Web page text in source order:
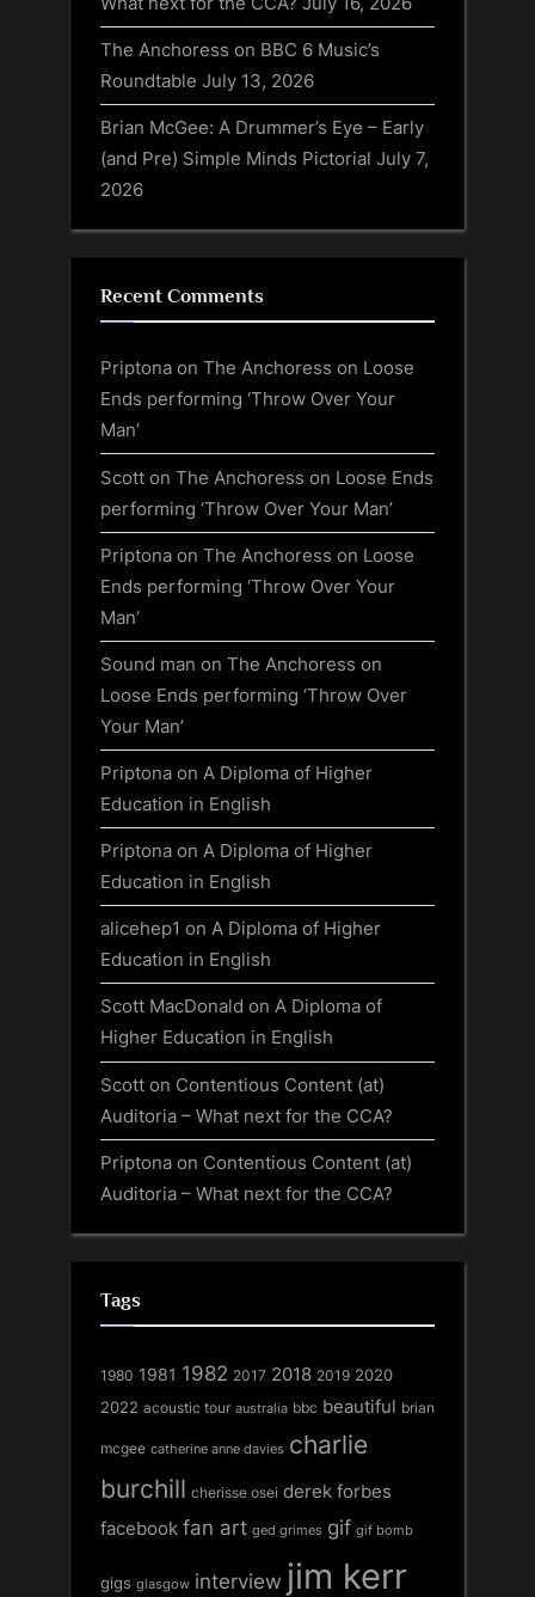
The Anchoress on BBC 6 Music’s
Roundtable July 13, 2026
Brian McGee: A Drummer’s Eye – Early
(and Pre) Simple Minds Pictorial July 7,
2026
Recent Comments
Priptona on The Anchoress on Loose
Ends performing ‘Throw Over Your
Man’
Scott on The Anchoress on Loose Ends
performing ‘Throw Over Your Man’
Priptona on The Anchoress on Loose
Ends performing ‘Throw Over Your
Man’
Sound man on The Anchoress on
Loose Ends performing ‘Throw Over
Your Man’
Priptona on A Diploma of Higher
Education in English
Priptona on A Diploma of Higher
Education in English
alicehep1 on A Diploma of Higher
Education in English
Scott MacDonald on A Diploma of
Higher Education in English
Scott on Contentious Content (at)
Auditoria – What next for the CCA?
Priptona on Contentious Content (at)
Auditoria – What next for the CCA?
Tags
1980 1981 1982 2017 2018 2019 2020
2022 acoustic tour australia bbc beautiful brian
mcgee catherine anne davies charlie
burchill cherisse osei derek forbes
facebook fan art ged grimes gif gif bomb
gigs glasgow interview jim kerr